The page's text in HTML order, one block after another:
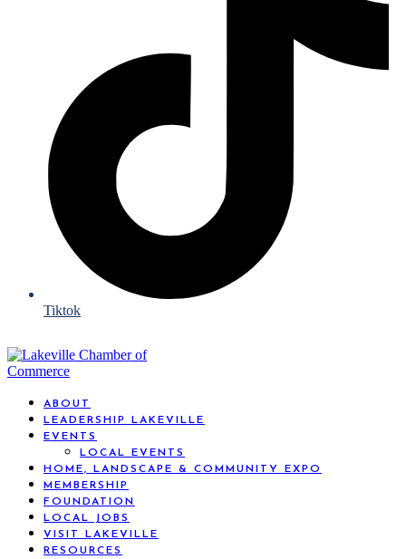
Tiktok
ABOUT
LEADERSHIP LAKEVILLE
EVENTS
LOCAL EVENTS
HOME, LANDSCAPE & COMMUNITY EXPO
MEMBERSHIP
FOUNDATION
LOCAL JOBS
VISIT LAKEVILLE
RESOURCES